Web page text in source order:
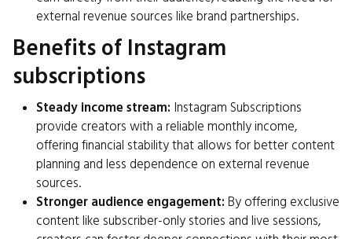
external revenue sources like brand partnerships.
Benefits of Instagram
subscriptions
Steady income stream: Instagram Subscriptions
provide creators with a reliable monthly income,
offering financial stability that allows for better content
planning and less dependence on external revenue
sources.
Stronger audience engagement: By offering exclusive
content like subscriber-only stories and live sessions,